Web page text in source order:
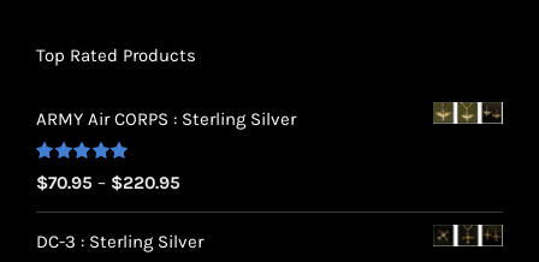
Top Rated Products
ARMY Air CORPS : Sterling Silver
Rated5.00
out of 5
$70.95 – $220.95
range:
$70.95
DC-3 : Sterling Silver